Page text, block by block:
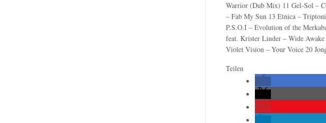
Warrior (Dub Mix) 11 Gel-Sol –
– Fab My Sun 13 Etnica –
P.S.O.I – Evolution of the
feat. Krister Linder – Wide
Violet Vision – Your Voice 20
Teilen